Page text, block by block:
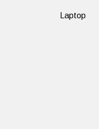
Laptop